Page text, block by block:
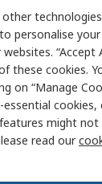
Email
other
personalise your
“Accept
these cookies.
on “Manage
cookies,
might not
read our